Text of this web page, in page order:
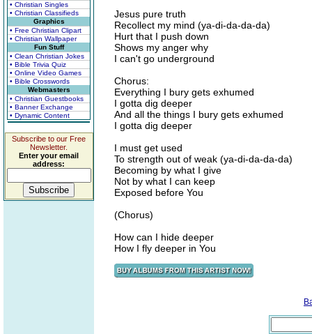
• Christian Singles
• Christian Classifieds
Graphics
• Free Christian Clipart
• Christian Wallpaper
Fun Stuff
• Clean Christian Jokes
• Bible Trivia Quiz
• Online Video Games
• Bible Crosswords
Webmasters
• Christian Guestbooks
• Banner Exchange
• Dynamic Content
Subscribe to our Free
Newsletter.
Enter your email
address:
Jesus pure truth
Recollect my mind (ya-di-da-da-da)
Hurt that I push down
Shows my anger why
I can't go underground
Chorus:
Everything I bury gets exhumed
I gotta dig deeper
And all the things I bury gets exhumed
I gotta dig deeper
I must get used
To strength out of weak (ya-di-da-da-da)
Becoming by what I give
Not by what I can keep
Exposed before You
(Chorus)
How can I hide deeper
How I fly deeper in You